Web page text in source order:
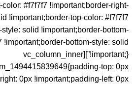
#f7f7f7 !important;border-right-
!important;border-top-color: #f7f7f7
solid !important;border-bottom-
!important;border-bottom-style: solid
!important;}”][vc_column_inner
top: 0px
0px !important;padding-left: 0px